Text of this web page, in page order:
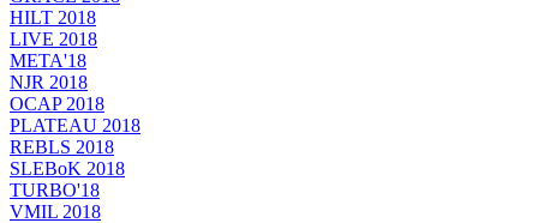
HILT 2018
LIVE 2018
META'18
NJR 2018
OCAP 2018
PLATEAU 2018
REBLS 2018
SLEBoK 2018
TURBO'18
VMIL 2018